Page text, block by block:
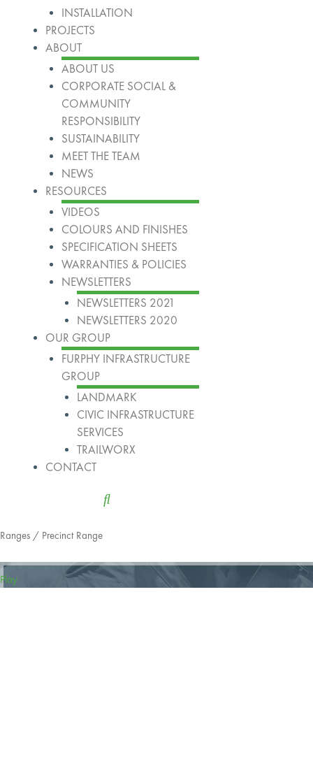
INSTALLATION
PROJECTS
ABOUT
ABOUT US
CORPORATE SOCIAL &
COMMUNITY
RESPONSIBILITY
SUSTAINABILITY
MEET THE TEAM
NEWS
RESOURCES
VIDEOS
COLOURS AND FINISHES
SPECIFICATION SHEETS
WARRANTIES & POLICIES
NEWSLETTERS
NEWSLETTERS 2021
NEWSLETTERS 2020
OUR GROUP
FURPHY INFRASTRUCTURE
GROUP
LANDMARK
CIVIC INFRASTRUCTURE
SERVICES
TRAILWORX
CONTACT
Ranges / Precinct Range
Play